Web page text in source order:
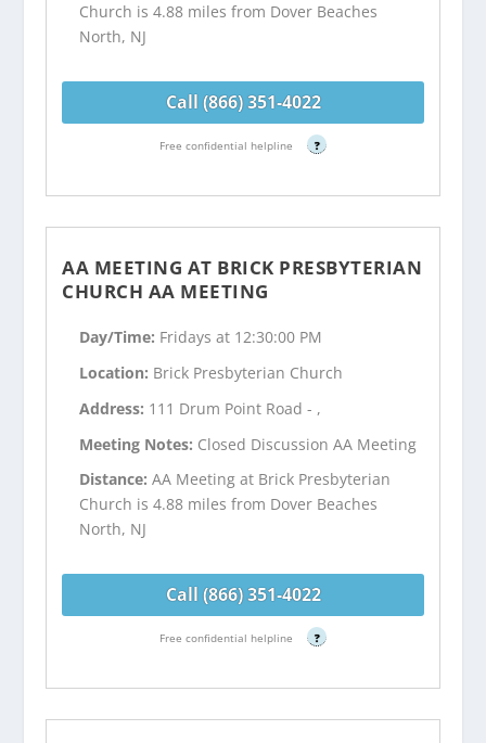
Church is 4.88 miles from Dover Beaches
North, NJ
Call (866) 351-4022
Free confidential helpline ?
AA MEETING AT BRICK PRESBYTERIAN
CHURCH AA MEETING
Day/Time: Fridays at 12:30:00 PM
Location: Brick Presbyterian Church
Address: 111 Drum Point Road - ,
Meeting Notes: Closed Discussion AA Meeting
Distance:AA Meeting at Brick Presbyterian
Church is 4.88 miles from Dover Beaches
North, NJ
Call (866) 351-4022
Free confidential helpline ?